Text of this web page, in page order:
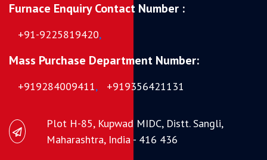
Furnace Enquiry Contact Number :
+91-9225819420,
Mass Purchase Department Number:
+919284009411, +919356421131
Plot H-85, Kupwad MIDC, Distt. Sangli,
Maharashtra, India - 416 436